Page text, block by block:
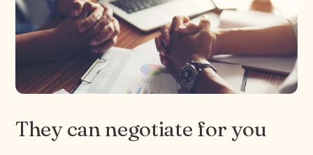
They can negotiate for you